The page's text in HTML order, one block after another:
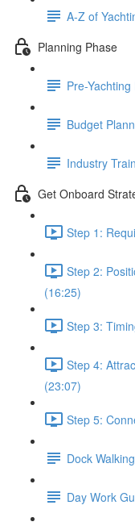
A-Z of
Planning Phase
Pre-
Budget
Industry
Get Onboard
Step 1:
Step 2:
(16:25)
Step 3:
Step 4:
(23:07)
Step 5:
Dock
Day Work